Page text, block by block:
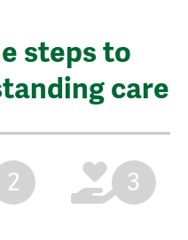
steps to
care
2 3